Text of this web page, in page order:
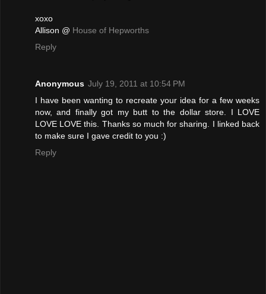
xoxo
Allison @ House of Hepworths
Reply
Anonymous July 19, 2011 at 10:54 PM
I have been wanting to recreate your idea for a few weeks
now, and finally got my butt to the dollar store. I LOVE
LOVE LOVE this. Thanks so much for sharing. I linked back
to make sure I gave credit to you :)
Reply